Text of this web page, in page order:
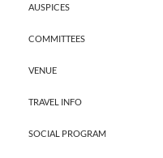
AUSPICES
COMMITTEES
VENUE
TRAVEL INFO
SOCIAL PROGRAM